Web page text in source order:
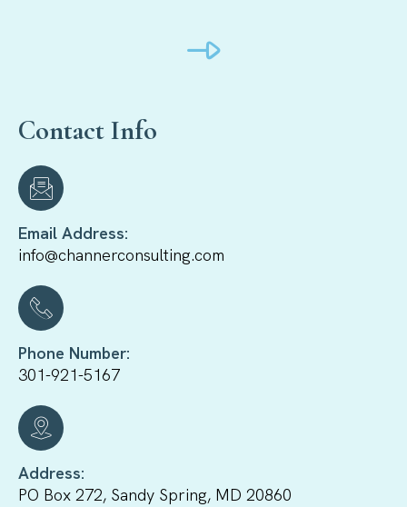
Contact Info
Email Address:
info@channerconsulting.com
Phone Number:
301-921-5167
Address:
PO Box 272, Sandy Spring, MD 20860